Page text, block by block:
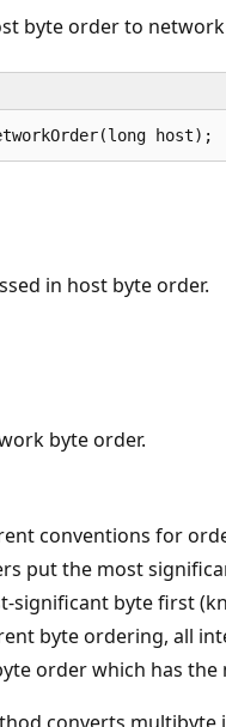
byte order to
host);
in host byte order.
byte order.
conventions for
put the most
significant byte first
byte ordering, all
order which has
converts multibyte